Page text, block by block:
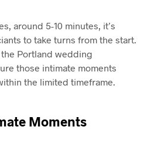
around 5-10 minutes, it’s
to take turns from the start.
Portland wedding
those intimate moments
the limited timeframe.
Moments